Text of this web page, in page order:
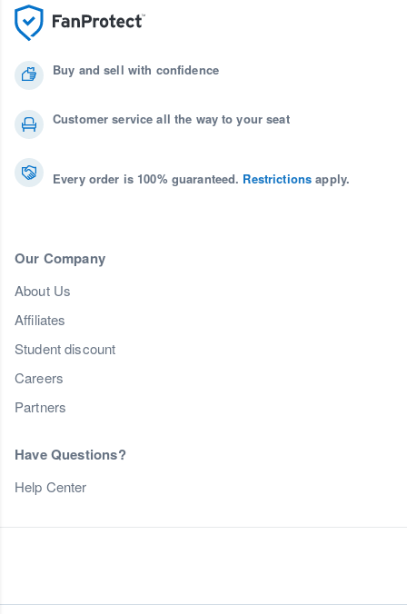
Buy and sell with confidence
Customer service all the way to your seat
Every order is 100% guaranteed. Restrictions apply.
Our Company
About Us
Affiliates
Student discount
Careers
Partners
Have Questions?
Help Center